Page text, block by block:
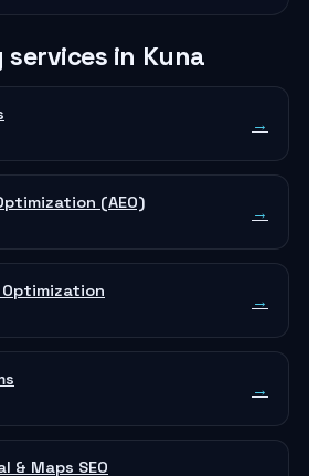
in Kuna
→
(AEO) →
→
→
& Maps SEO